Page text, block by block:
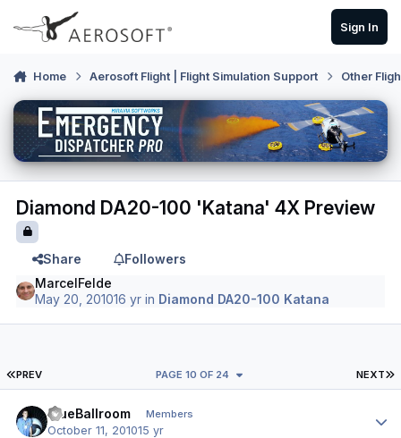
Skip to content
Sign In
Home Aerosoft Flight | Flight Simulation Support Other
Diamond DA20-100 'Katana' 4X Preview
Share
Followers
MarcelFelde
May 20, 201016 yr in Diamond DA20-100 Katana
FIRST PAGE
PREV NEXT
PAGE 10 OF 24
BlueBallroom Members
October 11, 201015 yr